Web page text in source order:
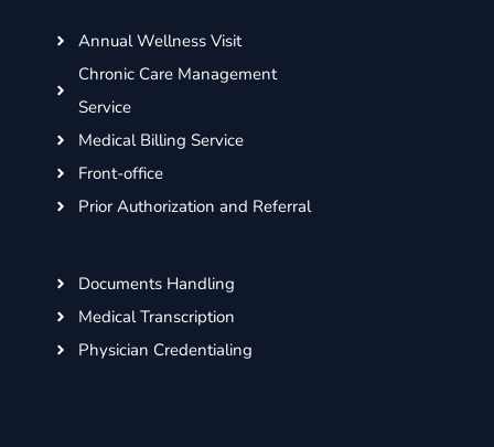
m
Annual Wellness Visit
Chronic Care Management
Service
Medical Billing Service
Front-office
Prior Authorization and Referral
Documents Handling
Medical Transcription
Physician Credentialing